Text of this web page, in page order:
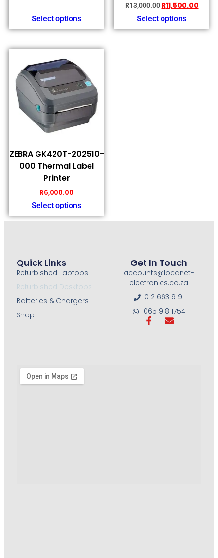
Select options
R13,000.00 R11,500.00
Select options
ZEBRA GK420T-202510-
000 Thermal Label
Printer
R6,000.00
Select options
Quick Links
Refurbished Laptops
Refurbished Desktops
Batteries & Chargers
Shop
Get In Touch
accounts@locanet-
electronics.co.za
012 663 9191
065 918 1754